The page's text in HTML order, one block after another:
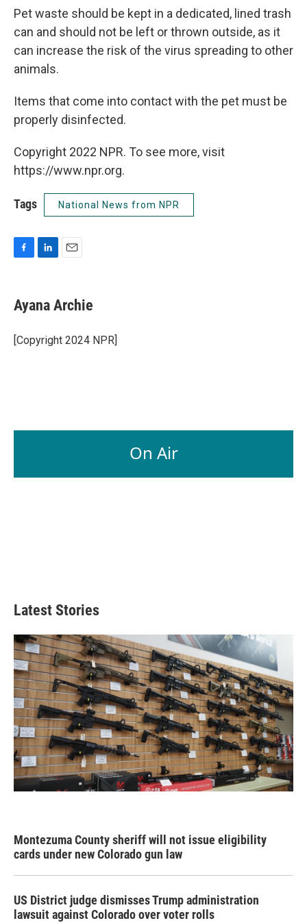
Pet waste should be kept in a dedicated, lined trash
can and should not be left or thrown outside, as it
can increase the risk of the virus spreading to other
animals.
Items that come into contact with the pet must be
properly disinfected.
Copyright 2022 NPR. To see more, visit
https://www.npr.org.
Tags National News from NPR
e
b
o
k
k
e
I
n
i
l
Ayana Archie
[Copyright 2024 NPR]
On Air
Latest Stories
Montezuma County sheriff will not issue eligibility
cards under new Colorado gun law
US District judge dismisses Trump administration
lawsuit against Colorado over voter rolls